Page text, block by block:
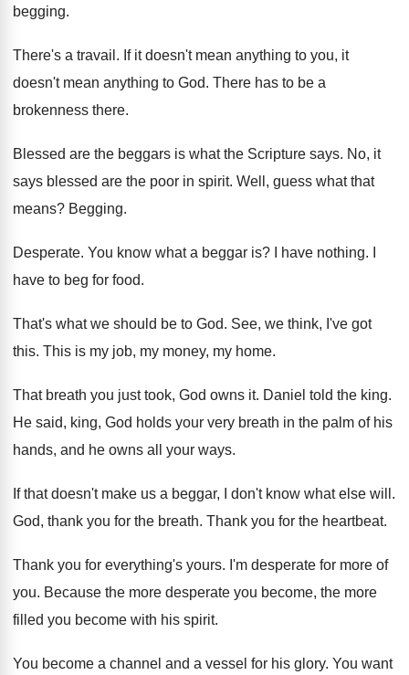
begging.
There's a travail . If it doesn't mean anything to you, it
doesn't mean anything to God. There has to be a
brokenness there.
Blessed are the beggars is what the Scripture says. No, it
says blessed are the poor in spirit. Well, guess what that
means? Begging.
Desperate. You know what a beggar is? I have nothing.
have to beg for food.
That's what we should be to God. See, we think, I've got
this. This is my job, my money, my home.
That breath you just took, God owns it. Daniel told the king.
He said, king, God holds your very breath in the palm of his
hands, and he owns all your ways.
If that doesn't make us a beggar, I don't know what else will .
God, thank you for the breath. Thank you for the heartbeat.
Thank you for everything's yours. I'm desperate for more of
you. Because the more desperate you become, the more
filled you become with his spirit.
You become a channel and a vessel for his glory. You want